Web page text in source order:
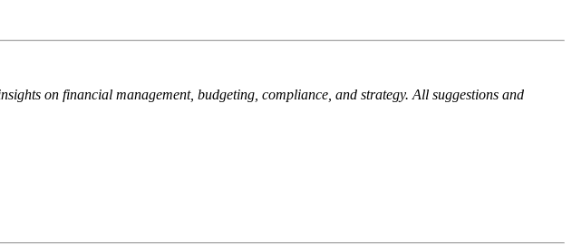
on financial management, budgeting, compliance, and strategy. All suggestions and